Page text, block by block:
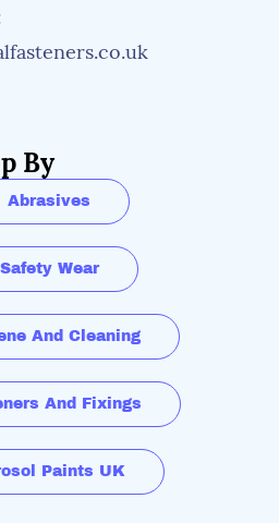
By
Abrasives
Safety Wear
And Cleaning
And Fixings
Paints UK